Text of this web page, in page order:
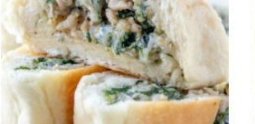
READ MORE